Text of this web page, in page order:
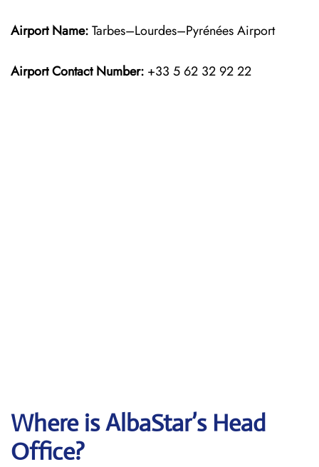
Airport Name:Tarbes–Lourdes–Pyrénées Airport
Airport Contact Number: +33 5 62 32 92 22
Where is AlbaStar’s Head
Office?